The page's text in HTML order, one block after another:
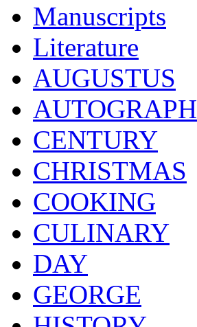
Manuscripts
Literature
AUGUSTUS
AUTOGRAPH
CENTURY
CHRISTMAS
COOKING
CULINARY
DAY
GEORGE